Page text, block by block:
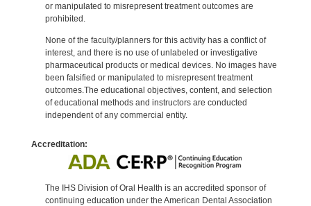
or manipulated to misrepresent treatment outcomes are
prohibited.
None of the faculty/planners for this activity has a conflict of
interest, and there is no use of unlabeled or investigative
pharmaceutical products or medical devices. No images have
been falsified or manipulated to misrepresent treatment
outcomes.The educational objectives, content, and selection
of educational methods and instructors are conducted
independent of any commercial entity.
Accreditation:
The IHS Division of Oral Health is an accredited sponsor of
continuing education under the American Dental Association